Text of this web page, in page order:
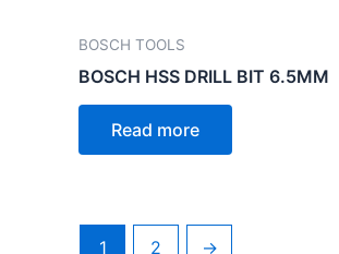
BOSCH TOOLS
BOSCH HSS DRILL BIT 6.5MM
Read more
1 2 →